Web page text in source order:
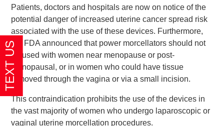
Patients, doctors and hospitals are now on notice of the
potential danger of increased uterine cancer spread risk
associated with the use of these devices. Furthermore,
the FDA announced that power morcellators should not
be used with women near menopause or post-
menopausal, or in women who could have tissue
removed through the vagina or via a small incision.
This contraindication prohibits the use of the devices in
the vast majority of women who undergo laparoscopic or
vaginal uterine morcellation procedures.